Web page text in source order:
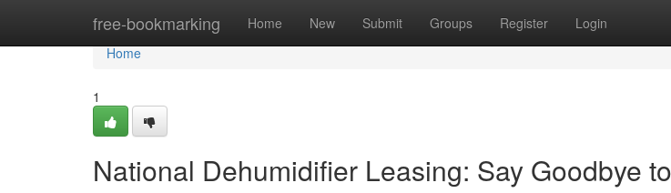
free-bookmarking Home New Submit Groups Register Login
Home
Home
1
National Dehumidifier Leasing: Say Goodbye